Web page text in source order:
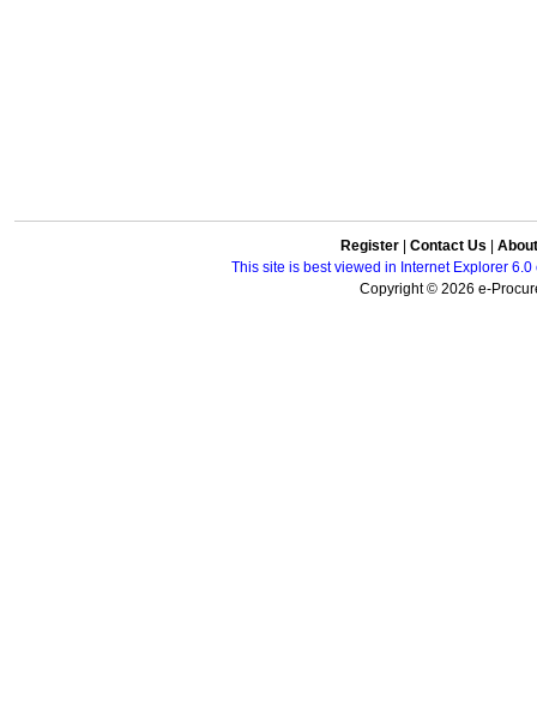
Register Contact Us
This site is best viewed in Internet Explorer
Copyright © 2026 e-